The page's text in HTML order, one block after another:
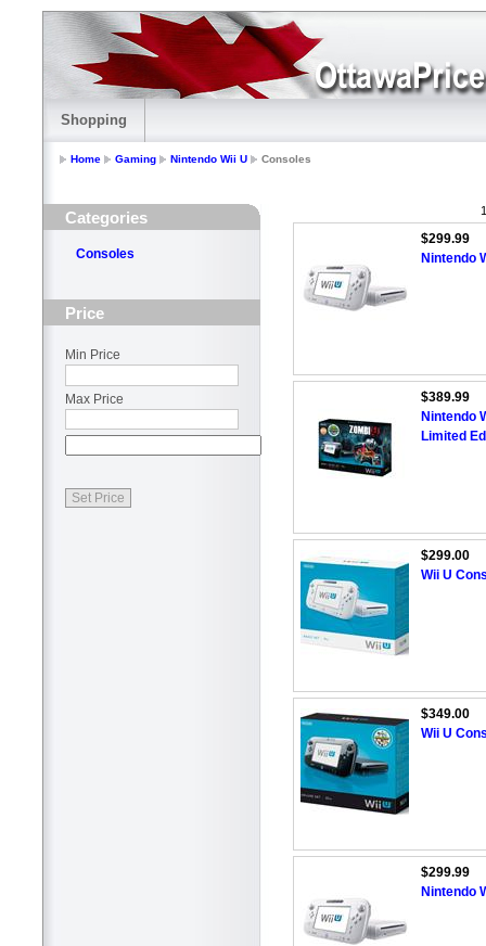
Shopping
Home Gaming Nintendo Wii U Consoles
Categories
Consoles
Price
Min Price
Max Price
$299.99
Nintendo
$389.99
Nintendo
Limited
$299.00
Wii U
$349.00
Wii U
$299.99
Nintendo